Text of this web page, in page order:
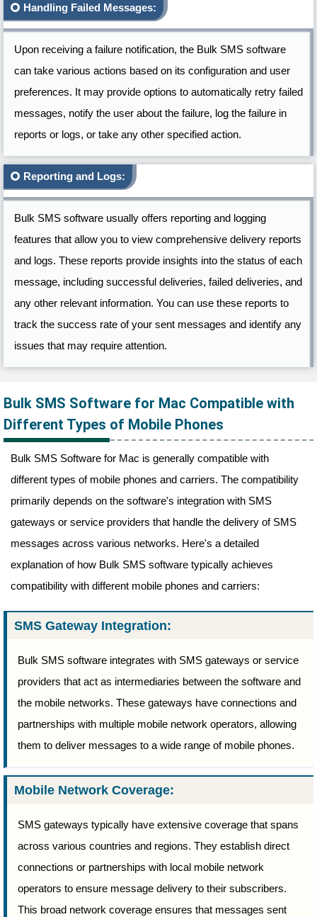
Handling Failed Messages:
Upon receiving a failure notification, the Bulk SMS software
can take various actions based on its configuration and user
preferences. It may provide options to automatically retry failed
messages, notify the user about the failure, log the failure in
reports or logs, or take any other specified action.
Reporting and Logs:
Bulk SMS software usually offers reporting and logging
features that allow you to view comprehensive delivery reports
and logs. These reports provide insights into the status of each
message, including successful deliveries, failed deliveries, and
any other relevant information. You can use these reports to
track the success rate of your sent messages and identify any
issues that may require attention.
Bulk SMS Software for Mac Compatible with
Different Types of Mobile Phones
Bulk SMS Software for Mac is generally compatible with
different types of mobile phones and carriers. The compatibility
primarily depends on the software's integration with SMS
gateways or service providers that handle the delivery of SMS
messages across various networks. Here's a detailed
explanation of how Bulk SMS software typically achieves
compatibility with different mobile phones and carriers:
SMS Gateway Integration:
Bulk SMS software integrates with SMS gateways or service
providers that act as intermediaries between the software and
the mobile networks. These gateways have connections and
partnerships with multiple mobile network operators, allowing
them to deliver messages to a wide range of mobile phones.
Mobile Network Coverage:
SMS gateways typically have extensive coverage that spans
across various countries and regions. They establish direct
connections or partnerships with local mobile network
operators to ensure message delivery to their subscribers.
This broad network coverage ensures that messages sent